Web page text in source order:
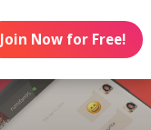
Join Now for Free!